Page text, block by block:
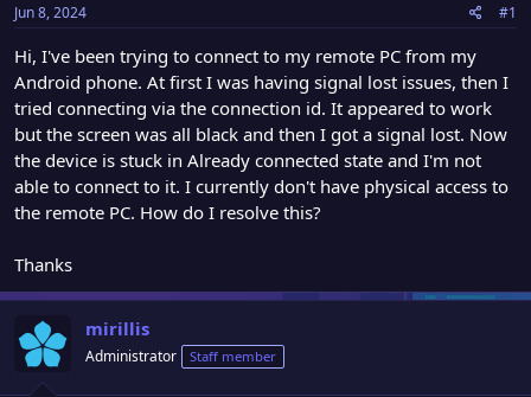
t
a
r
t
e
r
t
Jun 8, 2024 #1
Hi, I've been trying to connect to my remote PC from my
Android phone. At first I was having signal lost issues, then I
tried connecting via the connection id. It appeared to work
but the screen was all black and then I got a signal lost. Now
the device is stuck in Already connected state and I'm not
able to connect to it. I currently don't have physical access to
the remote PC. How do I resolve this?
Thanks
mirillis
Administrator Staff member